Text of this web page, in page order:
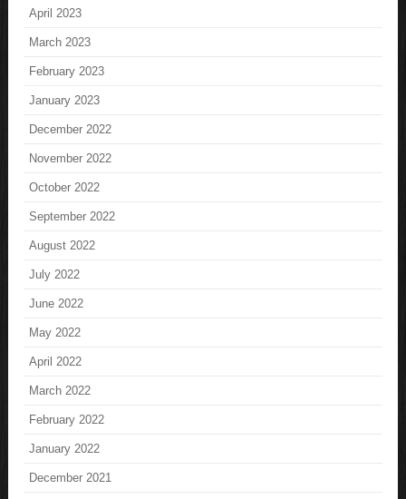
April 2023
March 2023
February 2023
January 2023
December 2022
November 2022
October 2022
September 2022
August 2022
July 2022
June 2022
May 2022
April 2022
March 2022
February 2022
January 2022
December 2021